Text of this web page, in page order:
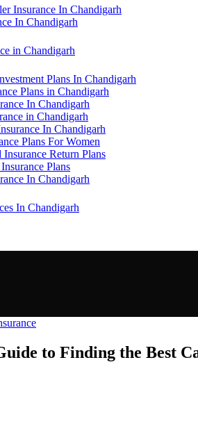
Insurance In Chandigarh
In Chandigarh
in Chandigarh
Plans In Chandigarh
Plans in Chandigarh
In Chandigarh
in Chandigarh
In Chandigarh
Plans For Women
Insurance Return Plans
Plans
In Chandigarh
In Chandigarh
to Finding the Best